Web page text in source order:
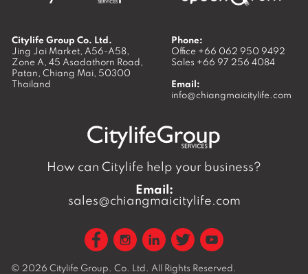
Citylife Group Co. Ltd.
Jing Jai Market, A56-A58,
Zone A, 45 Asadathorn Road,
Patan, Chiang Mai, 50300
Thailand
Phone:
Office +66 062 950 9492
Sales +66 97 256 4084
Email:
info@chiangmaicitylife.com
How can Citylife help your business?
Email:
sales@chiangmaicitylife.com
© 2026 Citylife Group. Co. Ltd. All Rights Reserved.